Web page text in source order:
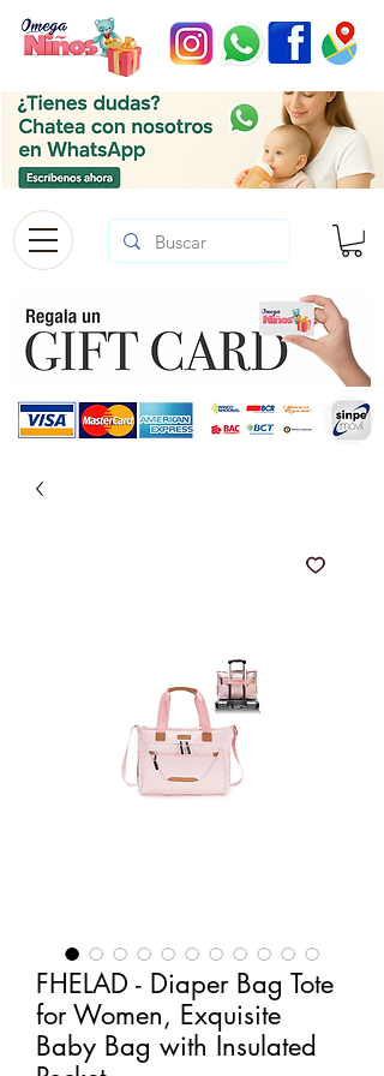
FHELAD - Diaper Bag Tote
for Women, Exquisite
Baby Bag with Insulated